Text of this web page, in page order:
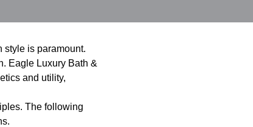
style is paramount.
Eagle Luxury Bath &
and utility,
The following